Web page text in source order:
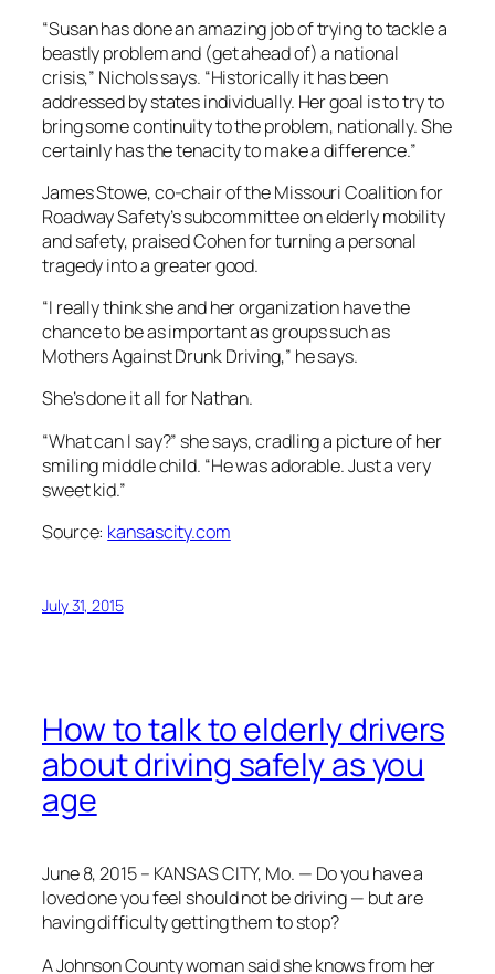
“Susan has done an amazing job of trying to tackle a
beastly problem and (get ahead of) a national
crisis,” Nichols says. “Historically it has been
addressed by states individually. Her goal is to try to
bring some continuity to the problem, nationally. She
certainly has the tenacity to make a difference.”
James Stowe, co-chair of the Missouri Coalition for
Roadway Safety’s subcommittee on elderly mobility
and safety, praised Cohen for turning a personal
tragedy into a greater good.
“I really think she and her organization have the
chance to be as important as groups such as
Mothers Against Drunk Driving,” he says.
She’s done it all for Nathan.
“What can I say?” she says, cradling a picture of her
smiling middle child. “He was adorable. Just a very
sweet kid.”
Source: kansascity.com
July 31, 2015
How to talk to elderly drivers
about driving safely as you
age
June 8, 2015 – KANSAS CITY, Mo. — Do you have a
loved one you feel should not be driving — but are
having difficulty getting them to stop?
A Johnson County woman said she knows from her